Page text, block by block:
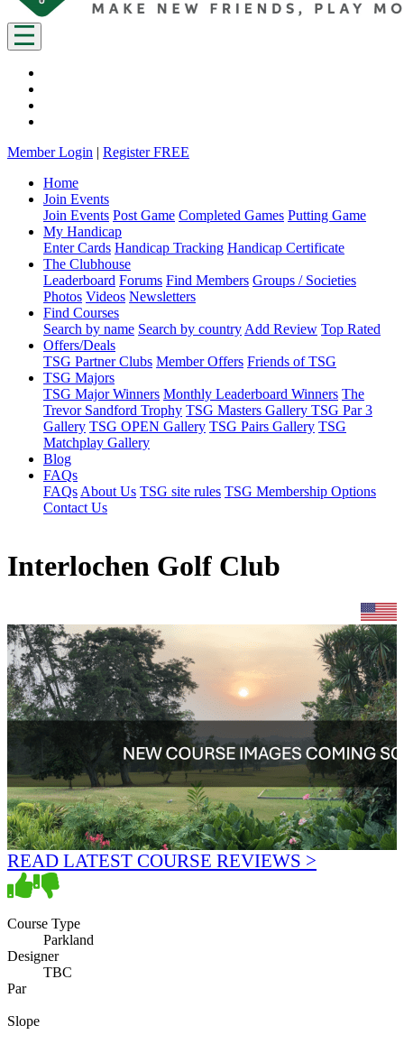
Member Login | Register FREE
Home
Join Events
Join Events Post Game Completed Games Putting Game
My Handicap
Enter Cards Handicap Tracking Handicap Certificate
The Clubhouse
Leaderboard Forums Find Members Groups / Societies
Photos Videos Newsletters
Find Courses
Search by name Search by country Add Review Top Rated
Offers/Deals
TSG Partner Clubs Member Offers Friends of TSG
TSG Majors
TSG Major Winners Monthly Leaderboard Winners The
Trevor Sandford Trophy TSG Masters Gallery TSG Par 3
Gallery TSG OPEN Gallery TSG Pairs Gallery TSG
Matchplay Gallery
Blog
FAQs
FAQs About Us TSG site rules TSG Membership Options
Contact Us
Interlochen Golf Club
READ LATEST COURSE REVIEWS >
Course Type
Parkland
Designer
TBC
Par
Slope